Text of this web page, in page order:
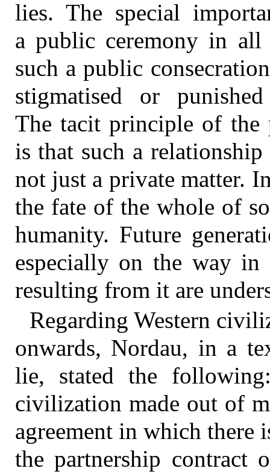
lies. The special
a public ceremony in
such a public
stigmatised or
The tacit principle of the
is that such a
not just a private matter.
the fate of the whole of
humanity. Future
especially on the way
resulting from it are
Regarding Western
onwards, Nordau, in a
lie, stated the
civilization made out of
agreement in which there
the partnership contract